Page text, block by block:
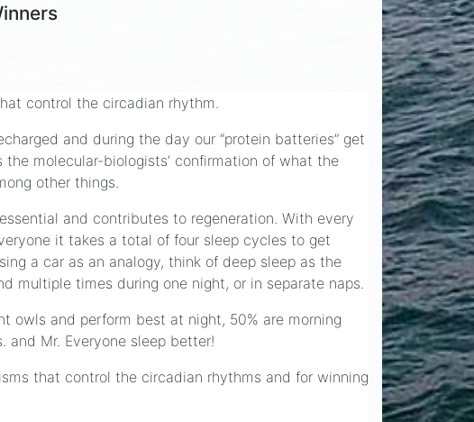
control the circadian rhythm.
and during the day our “protein batteries” get
molecular-biologists’ confirmation of what the
other things.
and contributes to regeneration. With every
it takes a total of four sleep cycles to get
a car as an analogy, think of deep sleep as the
multiple times during one night, or in separate naps.
owls and perform best at night, 50% are morning
Mr. Everyone sleep better!
that control the circadian rhythms and for winning